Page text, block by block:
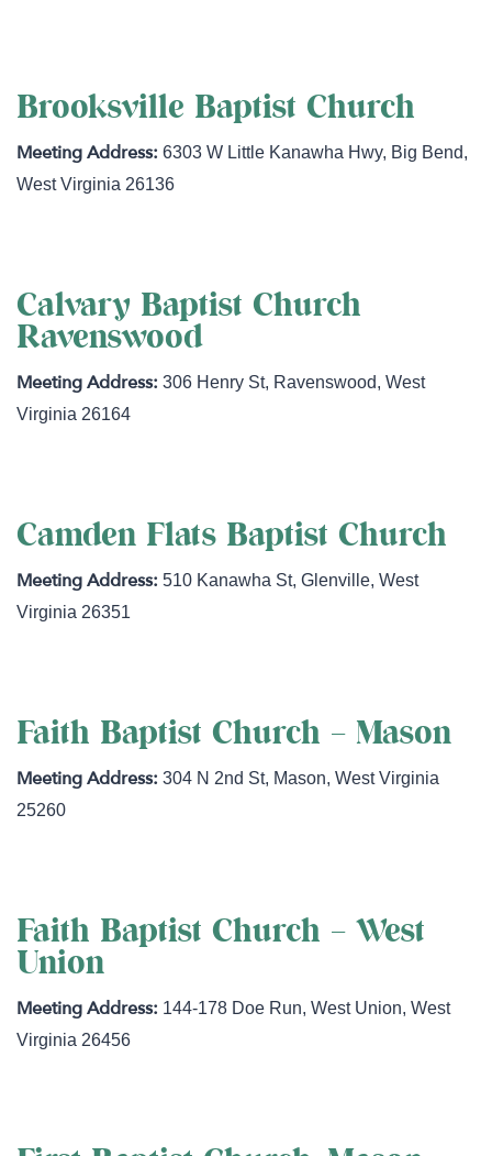
Brooksville Baptist Church
6303 W Little Kanawha Hwy, Big Bend,
West Virginia 26136
Calvary Baptist Church
Ravenswood
306 Henry St, Ravenswood,West
Virginia 26164
Camden Flats Baptist Church
510 Kanawha St,Glenville,West
Virginia 26351
Faith Baptist Church – Mason
304 N 2nd St, Mason,West Virginia
25260
Faith Baptist Church – West
Union
144-178 Doe Run,West Union,West
Virginia 26456